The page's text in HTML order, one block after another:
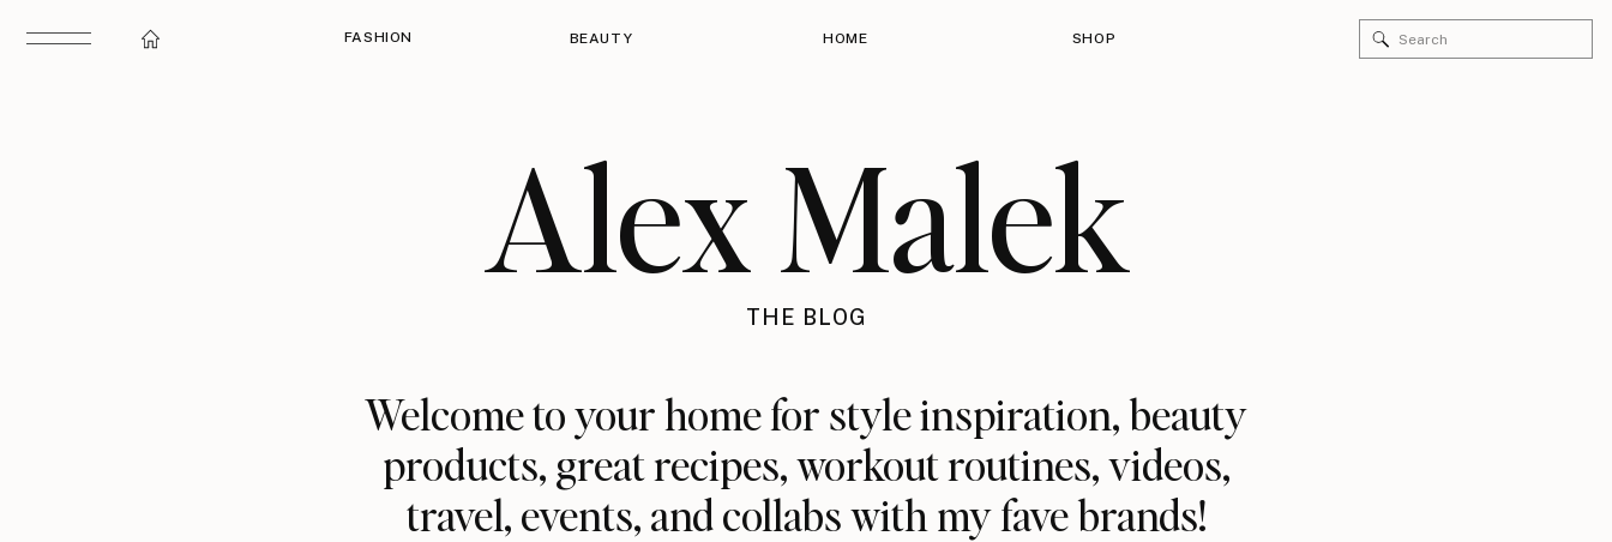
FASHION BEAUTY HOME SHOP
Alex Malek
THE BLOG
Welcome to your home for style inspiration, beauty
products, great recipes, workout routines, videos,
travel, events, and collabs with my fave brands!